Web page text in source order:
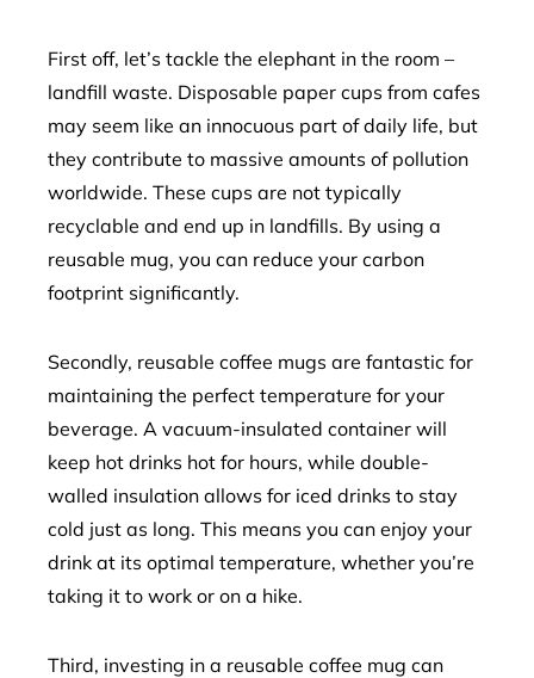
First off, let’s tackle the elephant in the room –
landfill waste. Disposable paper cups from cafes
may seem like an innocuous part of daily life, but
they contribute to massive amounts of pollution
worldwide. These cups are not typically
recyclable and end up in landfills. By using a
reusable mug, you can reduce your carbon
footprint significantly.
Secondly, reusable coffee mugs are fantastic for
maintaining the perfect temperature for your
beverage. A vacuum-insulated container will
keep hot drinks hot for hours, while double-
walled insulation allows for iced drinks to stay
cold just as long. This means you can enjoy your
drink at its optimal temperature, whether you’re
taking it to work or on a hike.
Third, investing in a reusable coffee mug can